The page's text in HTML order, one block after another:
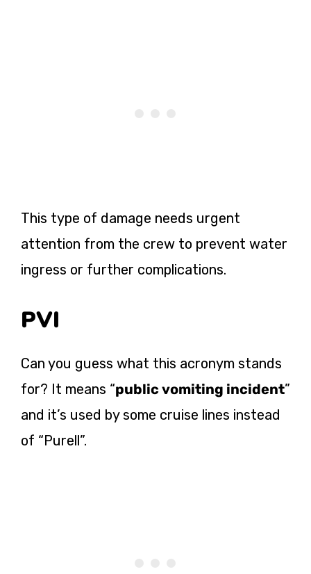
This type of damage needs urgent
attention from the crew to prevent water
ingress or further complications.
PVI
Can you guess what this acronym stands
for? It means “public vomiting incident”
and it’s used by some cruise lines instead
of “Purell”.